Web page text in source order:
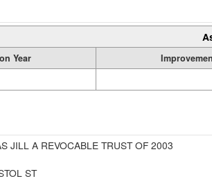
Year
JILL A REVOCABLE TRUST OF 2003
ST